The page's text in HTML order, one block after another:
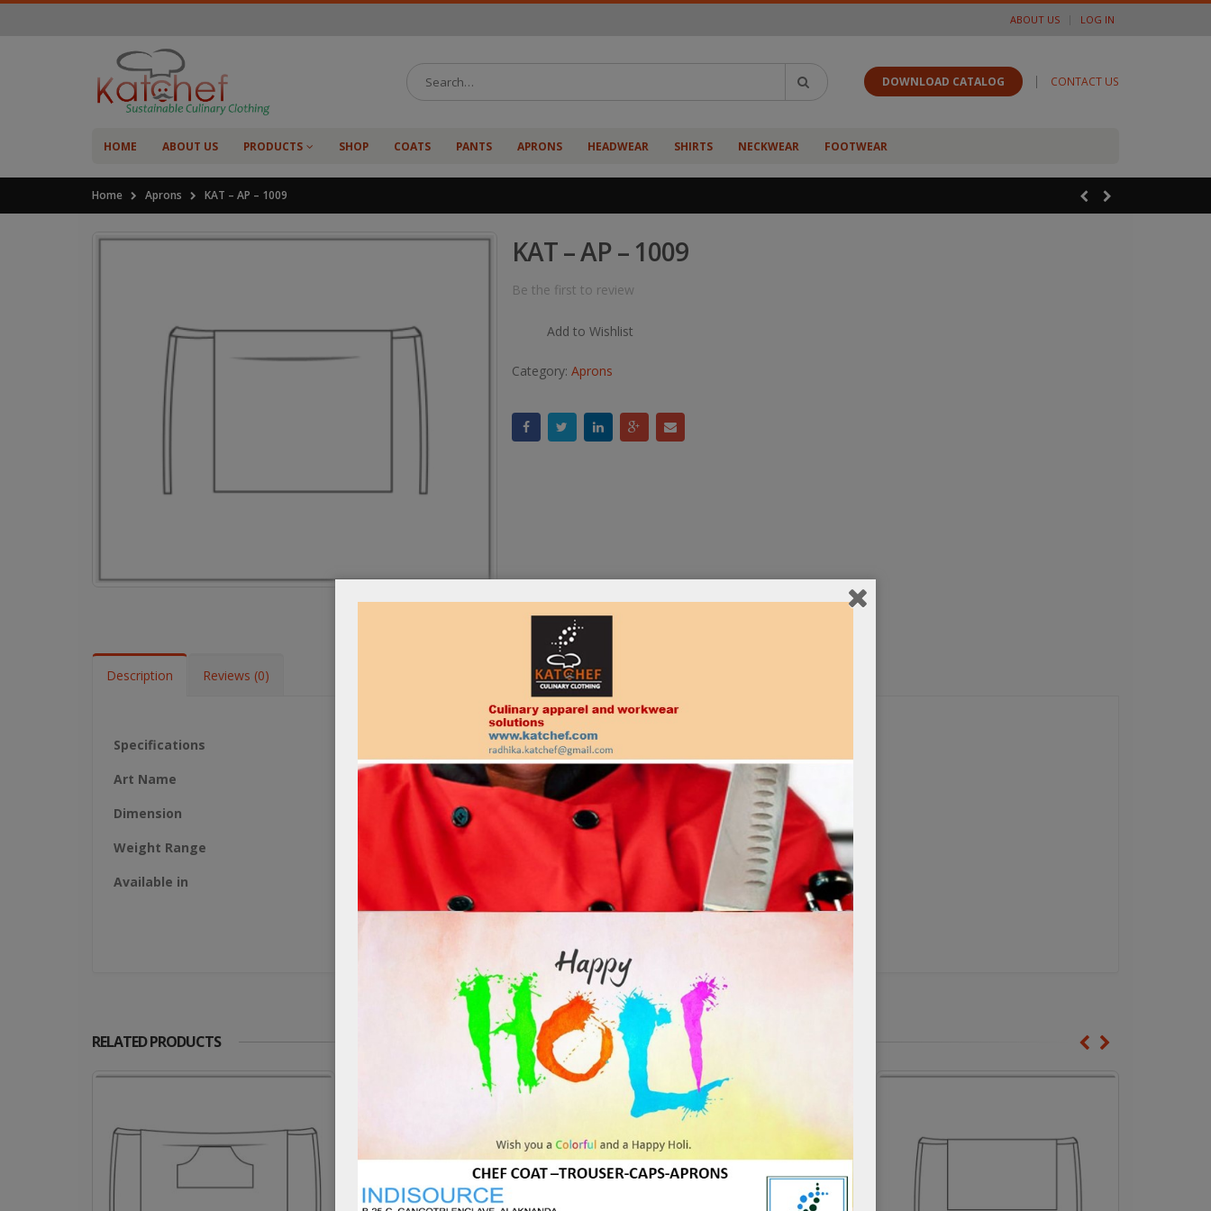
ABOUT US LOG IN
DOWNLOAD CATALOG | CONTACT US
HOME ABOUT US PRODUCTS SHOP COATS PANTS APRONS HEADWEAR SHIRTS NECKWEAR FOOTWEAR
Home Aprons KAT – AP – 1009
KAT – AP – 1009
Be the first to review
Add to Wishlist
Category: Aprons
Description Reviews (0)
Specifications
Art Name
KAT – AP – 1009
Dimension
70cm X 70cm
Weight Range
160 to 245 GSM
Available in
65/35 polycot;
100% polyester,
RELATED PRODUCTS